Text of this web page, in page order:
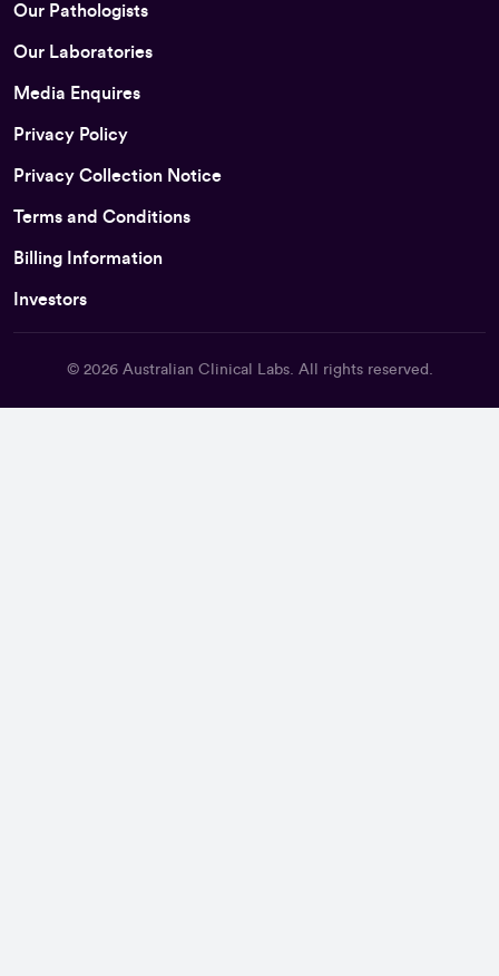
Our Pathologists
Our Laboratories
Media Enquires
Privacy Policy
Privacy Collection Notice
Terms and Conditions
Billing Information
Investors
© 2026 Australian Clinical Labs. All rights reserved.